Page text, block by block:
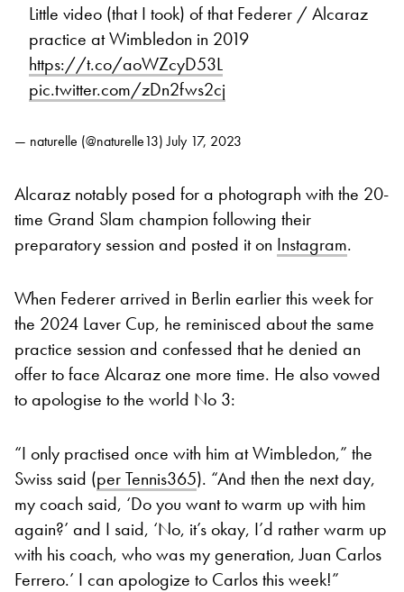
Little video (that I took) of that Federer / Alcaraz
practice at Wimbledon in 2019
https://t.co/aoWZcyD53L
pic.twitter.com/zDn2fws2cj
— naturelle (@naturelle13)July 17, 2023
Alcaraz notably posed for a photograph with the 20-
time Grand Slam champion following their
preparatory session and posted it on Instagram.
When Federer arrived in Berlin earlier this week for
the 2024 Laver Cup, he reminisced about the same
practice session and confessed that he denied an
offer to face Alcaraz one more time. He also vowed
to apologise to the world No 3:
“I only practised once with him at Wimbledon,” the
Swiss said (per Tennis365). “And then the next day,
my coach said, ‘Do you want to warm up with him
again?’ and I said, ‘No, it’s okay, I’d rather warm up
with his coach, who was my generation, Juan Carlos
Ferrero.’ I can apologize to Carlos this week!”